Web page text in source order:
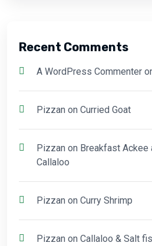
Recent Comments
A WordPress Commenter
Pizzan on Curried Goat
Pizzan on Breakfast Ackee
Callaloo
Pizzan on Curry Shrimp
Pizzan on Callaloo & Salt